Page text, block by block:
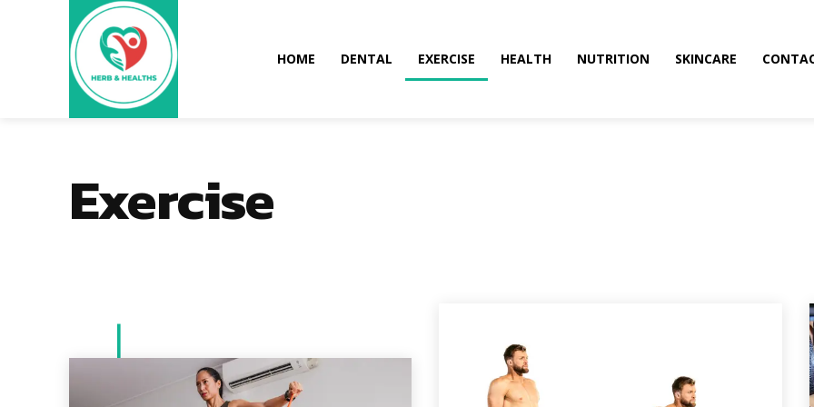
HOME DENTAL EXERCISE HEALTH NUTRITION SKINCARE
Exercise